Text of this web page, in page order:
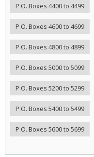
P.O. Boxes 4400 to 4499
P.O. Boxes 4600 to 4699
P.O. Boxes 4800 to 4899
P.O. Boxes 5000 to 5099
P.O. Boxes 5200 to 5299
P.O. Boxes 5400 to 5499
P.O. Boxes 5600 to 5699